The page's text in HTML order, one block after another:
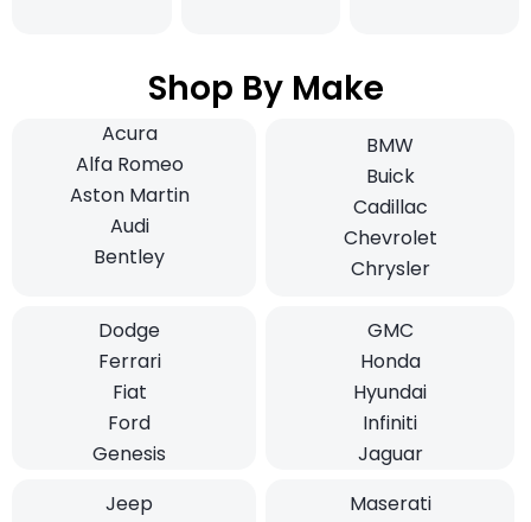
Shop By Make
Acura
Alfa Romeo
Aston Martin
Audi
Bentley
BMW
Buick
Cadillac
Chevrolet
Chrysler
Dodge
Ferrari
Fiat
Ford
Genesis
GMC
Honda
Hyundai
Infiniti
Jaguar
Jeep
Maserati